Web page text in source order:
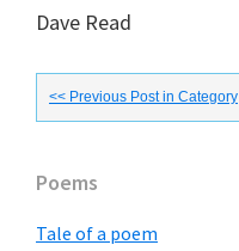
Dave Read
<< Previous Post in Category
Primary
Sidebar
Poems
Tale of a poem